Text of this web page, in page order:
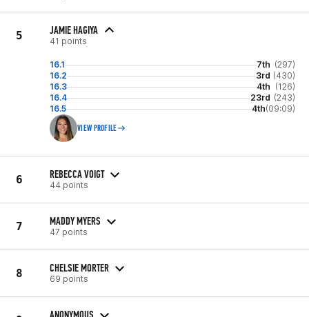
5 JAMIE HAGIYA
41 points
16.1 7th (297)
16.2
3rd (430)
16.3
4th (126)
16.4
23rd (243)
16.5
4th(09:09)
VIEW PROFILE
6 REBECCA VOIGT
44 points
7 MADDY MYERS
47 points
8 CHELSIE MORTER
69 points
ANONYMOUS